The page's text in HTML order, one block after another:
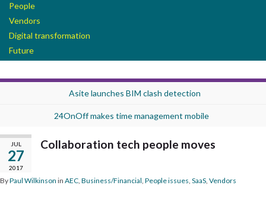
People
Vendors
Digital transformation
Future
Asite launches BIM clash detection
24OnOff makes time management mobile
JUL
27
2017
Collaboration tech people moves
ByPaul Wilkinson in AEC, Business/Financial, People issues, SaaS, Vendors